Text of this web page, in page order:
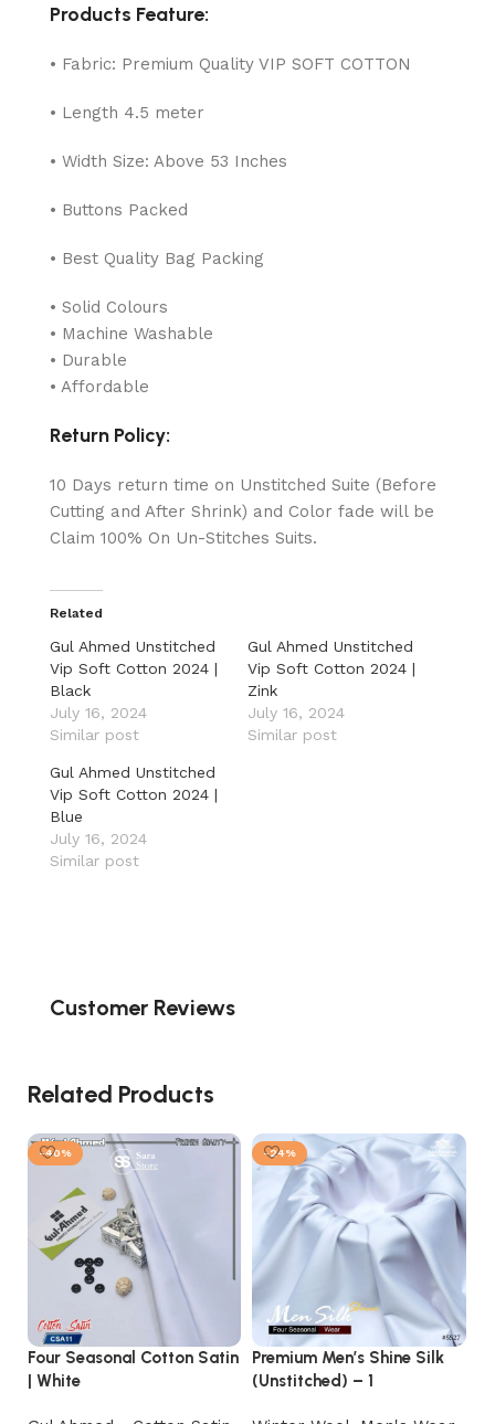
Products Feature:
• Fabric: Premium Quality VIP SOFT COTTON
• Length 4.5 meter
• Width Size: Above 53 Inches
• Buttons Packed
• Best Quality Bag Packing
• Solid Colours
• Machine Washable
• Durable
• Affordable
Return Policy:
10 Days return time on Unstitched Suite (Before
Cutting and After Shrink) and Color fade will be
Claim 100% On Un-Stitches Suits.
Related
Gul Ahmed Unstitched
Vip Soft Cotton 2024 |
Black
July 16, 2024
Similar post
Gul Ahmed Unstitched
Vip Soft Cotton 2024 |
Zink
July 16, 2024
Similar post
Gul Ahmed Unstitched
Vip Soft Cotton 2024 |
Blue
July 16, 2024
Similar post
Customer Reviews
Related Products
-40%
Four Seasonal Cotton Satin
| White
-24%
Premium Men’s Shine Silk
(Unstitched) – 1